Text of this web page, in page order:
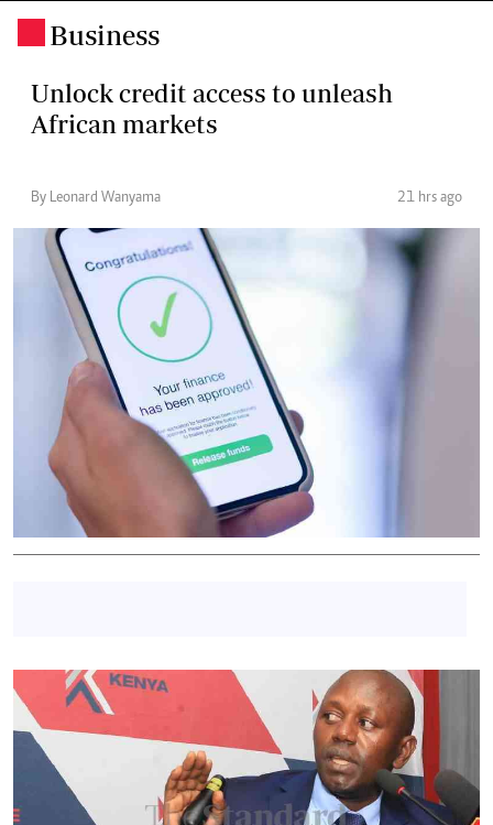
Business
Unlock credit access to unleash
African markets
By Leonard Wanyama 21 hrs ago